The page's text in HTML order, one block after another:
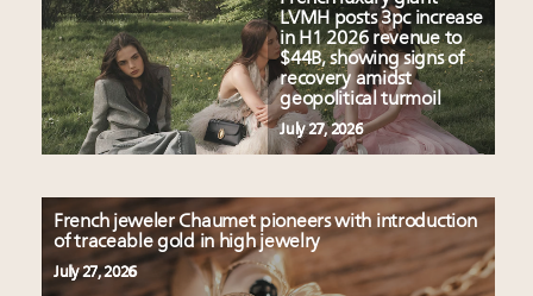
LVMH posts 3pc increase
in H1 2026 revenue to
$44B, showing signs of
recovery amidst
geopolitical turmoil
July 27, 2026
French jeweler Chaumet pioneers with introduction
of traceable gold in high jewelry
July 27, 2026